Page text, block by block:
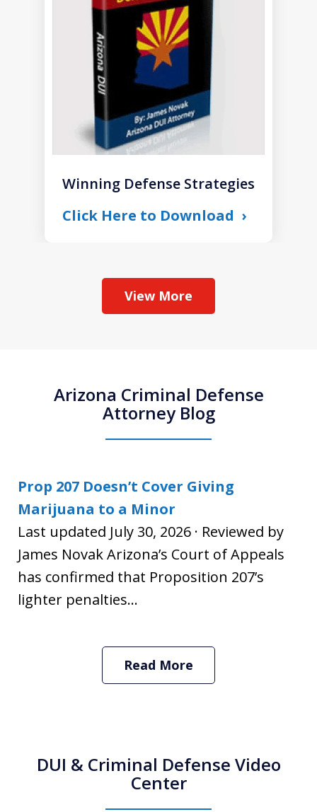
Winning Defense Strategies
Click Here to Download
View More
Arizona Criminal Defense
Attorney Blog
Prop 207 Doesn’t Cover Giving
Marijuana to a Minor
Last updated July 30, 2026 · Reviewed by
James Novak Arizona’s Court of Appeals
has confirmed that Proposition 207’s
lighter penalties...
Read More
DUI & Criminal Defense Video
Center